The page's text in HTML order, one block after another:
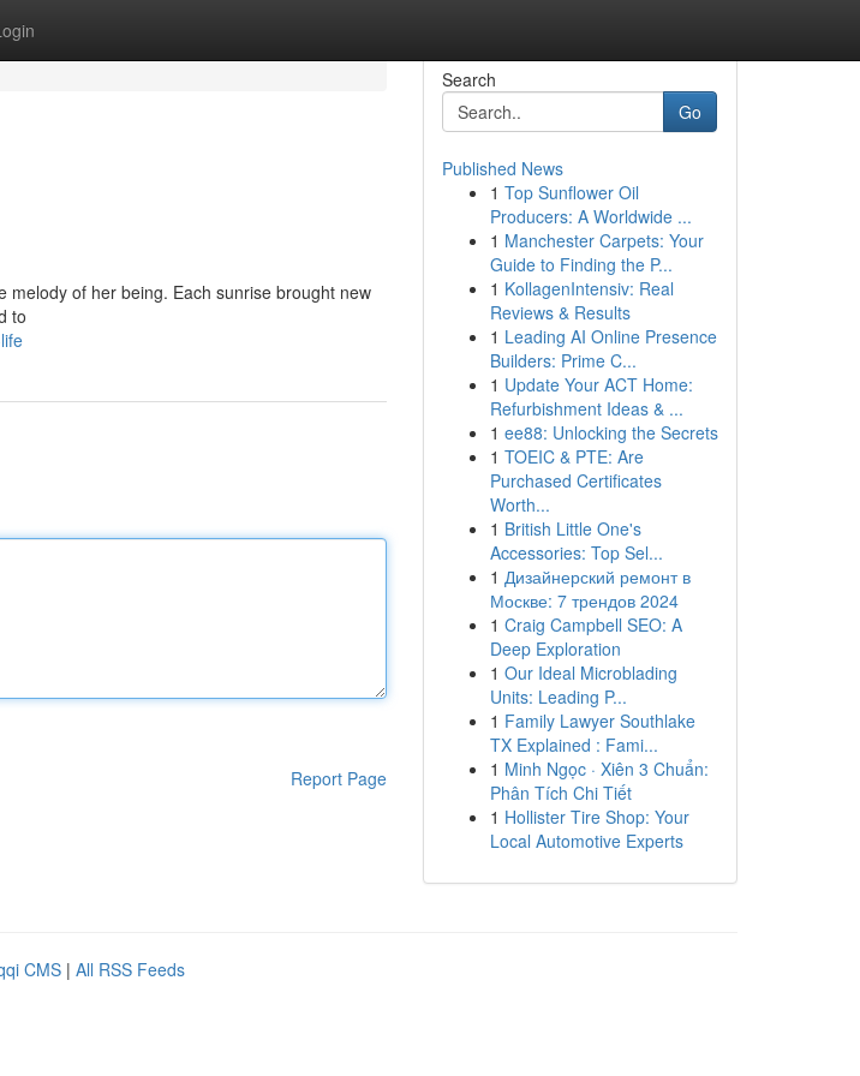
melody of her being. Each sunrise brought new
to
Report Page
Search
Go
Published News
1 Top Sunflower Oil
Producers: A Worldwide ...
1 Manchester Carpets: Your
Guide to Finding the P...
1 KollagenIntensiv: Real
Reviews & Results
1 Leading AI Online Presence
Builders: Prime C...
1 Update Your ACT Home:
Refurbishment Ideas & ...
1 ee88: Unlocking the Secrets
1 TOEIC & PTE: Are
Purchased Certificates
Worth...
1 British Little One's
Accessories: Top Sel...
1 Дизайнерский ремонт в
Москве: 7 трендов 2024
1 Craig Campbell SEO: A
Deep Exploration
1 Our Ideal Microblading
Units: Leading P...
1 Family Lawyer Southlake
TX Explained : Fami...
1 Minh Ngọc · Xiên 3 Chuẩn:
Phân Tích Chi Tiết
1 Hollister Tire Shop: Your
Local Automotive Experts
CMS | All RSS Feeds